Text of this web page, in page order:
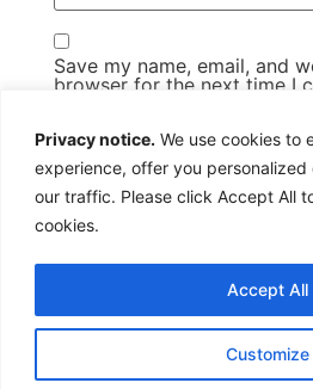
Privacy notice. We use cookies to
experience, offer you
our traffic. Please click Accept All
cookies.
Customize
Accept All
Save my name, email, and
browser for the next time I
Copyright All